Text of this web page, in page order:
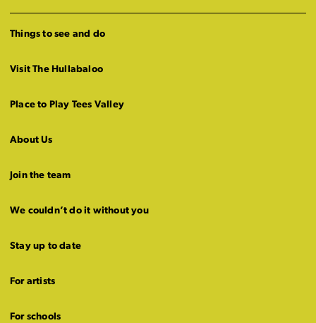
Things to see and do
Visit The Hullabaloo
Place to Play Tees Valley
About Us
Join the team
We couldn’t do it without you
Stay up to date
For artists
For schools